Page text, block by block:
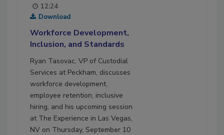
12:24
Download
Workforce Development,
Inclusion, and Standards
Ryan Tasovac, VP of Custodial
Services at Peckham, discusses
workforce development,
employee retention, inclusive
hiring, and his upcoming session
at The Experience in Las Vegas,
NV on Thursday, September 10